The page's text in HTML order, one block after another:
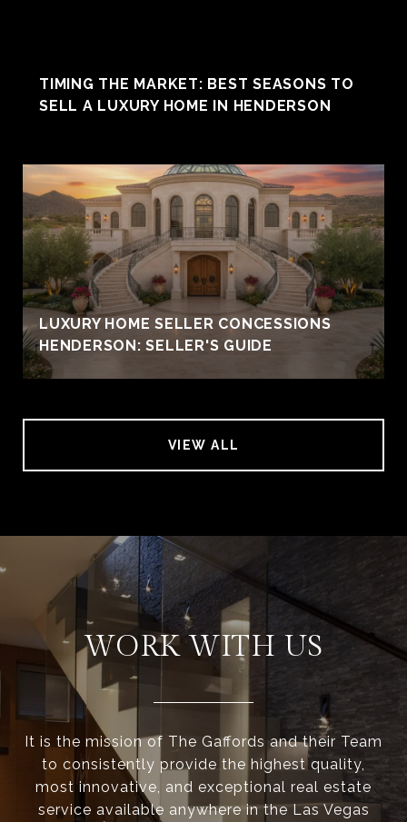
TIMING THE MARKET: BEST SEASONS TO
SELL A LUXURY HOME IN HENDERSON
LUXURY HOME SELLER CONCESSIONS
HENDERSON: SELLER'S GUIDE
VIEW ALL
WORK WITH US
It is the mission of The Gaffords and their Team
to consistently provide the highest quality,
most innovative, and exceptional real estate
service available anywhere in the Las Vegas